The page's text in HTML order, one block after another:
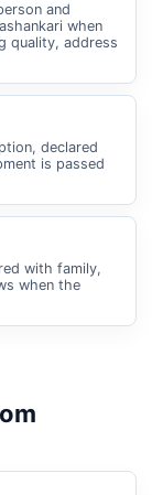
and
when
quality, address
declared
is passed
with family,
when the